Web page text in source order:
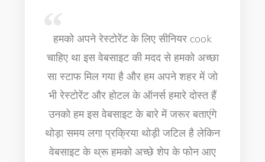
सीनियर cook
मदद से हमको अच्छा
हम अपने शहर में जो
हमारे दोस्त हैं
बारे में जरूर बताएंगे
थोड़ी जटिल है लेकिन
शेप के फोन आए
Very professional
is really helpful thank
job for cooking for
executive chef for my
in Dubai